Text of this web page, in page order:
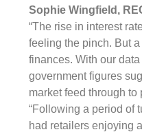
Sophie Wingfield,
“The rise in interest
feeling the pinch. But
finances. With our
government figures
market feed through to
“Following a period of
had retailers enjoying